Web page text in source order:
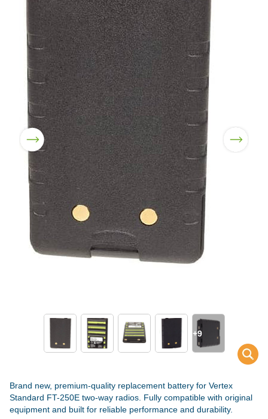
+9
Brand new, premium-quality replacement battery for Vertex
Standard FT-250E two-way radios. Fully compatible with original
equipment and built for reliable performance and durability.